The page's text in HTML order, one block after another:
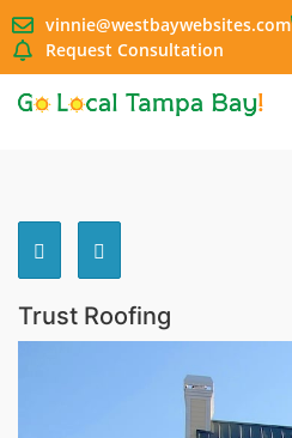
vinnie@westbaywebsites.com
Request Consultation
Trust Roofing